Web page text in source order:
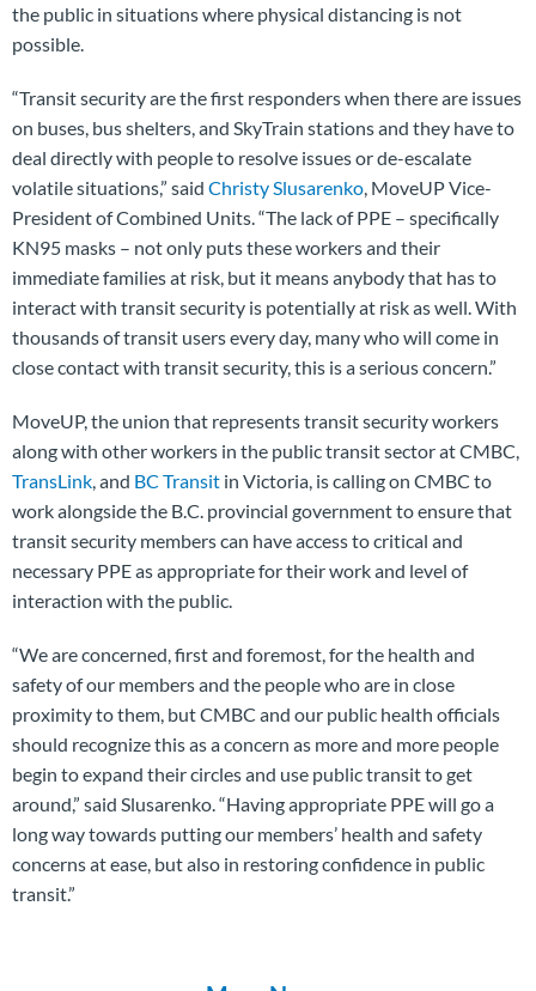
the public in situations where physical distancing is not
possible.
“Transit security are the first responders when there are issues
on buses, bus shelters, and SkyTrain stations and they have to
deal directly with people to resolve issues or de-escalate
volatile situations,” said Christy Slusarenko , MoveUP Vice-
President of Combined Units. “The lack of PPE – specifically
KN95 masks – not only puts these workers and their
immediate families at risk, but it means anybody that has to
interact with transit security is potentially at risk as well. With
thousands of transit users every day, many who will come in
close contact with transit security, this is a serious concern.”
MoveUP, the union that represents transit security workers
along with other workers in the public transit sector at CMBC,
TransLink , and BC Transit in Victoria, is calling on CMBC to
work alongside the B.C. provincial government to ensure that
transit security members can have access to critical and
necessary PPE as appropriate for their work and level of
interaction with the public.
“We are concerned, first and foremost, for the health and
safety of our members and the people who are in close
proximity to them, but CMBC and our public health officials
should recognize this as a concern as more and more people
begin to expand their circles and use public transit to get
around,” said Slusarenko. “Having appropriate PPE will go a
long way towards putting our members’ health and safety
concerns at ease, but also in restoring confidence in public
transit.”